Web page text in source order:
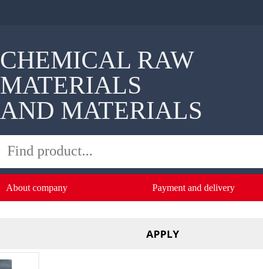
CHEMICAL RAW
MATERIALS
AND MATERIALS
search
About company Payment and delivery
APPLY